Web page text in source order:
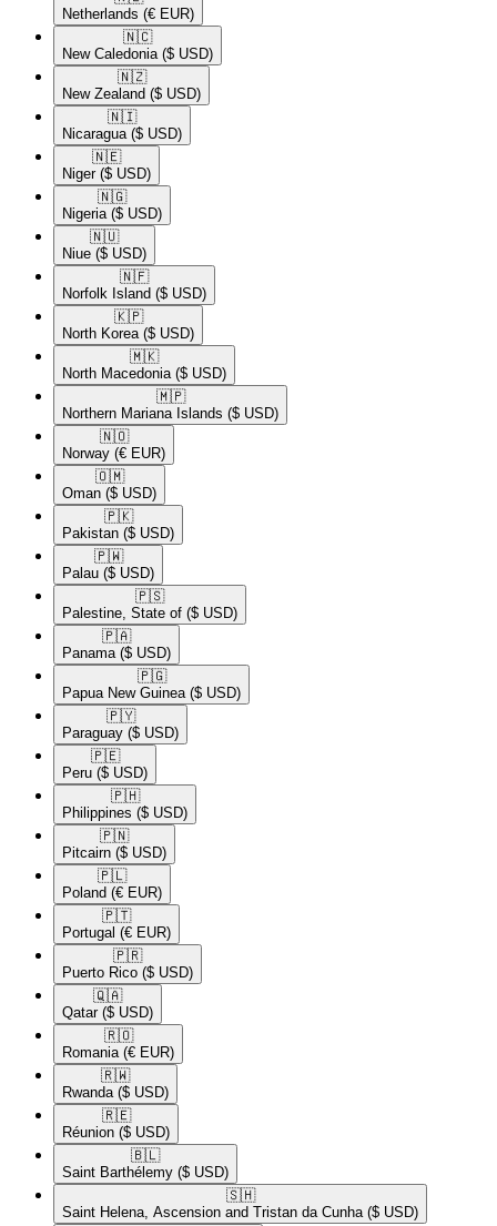
Netherlands (€ EUR)
🇳🇨​
New Caledonia ($ USD)
🇳🇿​
New Zealand ($ USD)
🇳🇮​
Nicaragua ($ USD)
🇳🇪​
Niger ($ USD)
🇳🇬​
Nigeria ($ USD)
🇳🇺​
Niue ($ USD)
🇳🇫​
Norfolk Island ($ USD)
🇰🇵​
North Korea ($ USD)
🇲🇰​
North Macedonia ($ USD)
🇲🇵​
Northern Mariana Islands ($ USD)
🇳🇴​
Norway (€ EUR)
🇴🇲​
Oman ($ USD)
🇵🇰​
Pakistan ($ USD)
🇵🇼​
Palau ($ USD)
🇵🇸​
Palestine, State of ($ USD)
🇵🇦​
Panama ($ USD)
🇵🇬​
Papua New Guinea ($ USD)
🇵🇾​
Paraguay ($ USD)
🇵🇪​
Peru ($ USD)
🇵🇭​
Philippines ($ USD)
🇵🇳​
Pitcairn ($ USD)
🇵🇱​
Poland (€ EUR)
🇵🇹​
Portugal (€ EUR)
🇵🇷​
Puerto Rico ($ USD)
🇶🇦​
Qatar ($ USD)
🇷🇴​
Romania (€ EUR)
🇷🇼​
Rwanda ($ USD)
🇷🇪​
Réunion ($ USD)
🇧🇱​
Saint Barthélemy ($ USD)
🇸🇭​
Saint Helena, Ascension and Tristan da Cunha ($ USD)